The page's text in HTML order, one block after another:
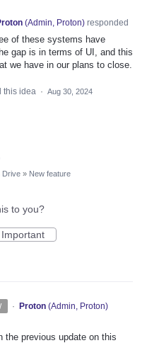
(Admin, Proton)responded
of these systems have
gap is in terms of UI, and this
we have in our plans to close.
this idea · Aug 30, 2024
Drive » New feature
to you?
Important
· Proton (Admin, Proton)
the previous update on this